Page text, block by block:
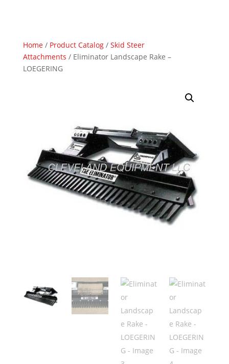
Home/ Product Catalog/ Skid Steer
Attachments / Eliminator Landscape Rake –
LOEGERING